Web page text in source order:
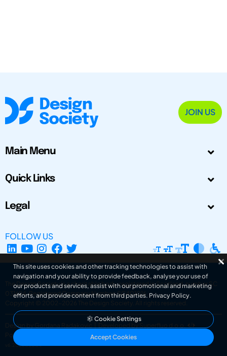
JOIN US
Main Menu
Quick Links
Legal
FOLLOW US
The Design Society is a charitable body, registered in Scotland, number SC
031694. Registered Company Number: SC401016.
Copyright © 2002-2026
The Design Society . All rights reserved.
Design by Gordana Radakovic
Developed by Superfluo d.o.o.
Powered by Superfluo CMF
v6.202608004
This site uses cookies and other tracking technologies to assist with
navigation and your ability to provide feedback, analyse your use of
our products and services, assist with our promotional and marketing
efforts, and provide content from third parties. Privacy Policy.
Cookie Settings
Accept Cookies